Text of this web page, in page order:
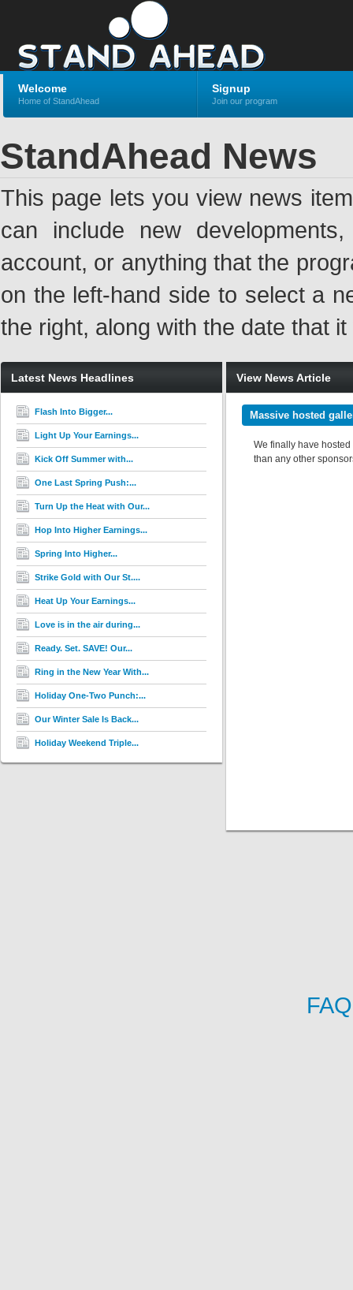
Welcome
Home of StandAhead
Signup
Join our program
StandAhead News
This page lets you view news
can include new
account, or anything that the
on the left-hand side to select a
the right, along with the date that
Latest News Headlines
Flash Into Bigger...
Light Up Your Earnings...
Kick Off Summer with...
One Last Spring Push:...
Turn Up the Heat with Our...
Hop Into Higher Earnings...
Spring Into Higher...
Strike Gold with Our St....
Heat Up Your Earnings...
Love is in the air during...
Ready. Set. SAVE! Our...
Ring in the New Year With...
Holiday One-Two Punch:...
Our Winter Sale Is Back...
Holiday Weekend Triple...
View News Article
Massive hosted
We finally have
than any other
FAQ